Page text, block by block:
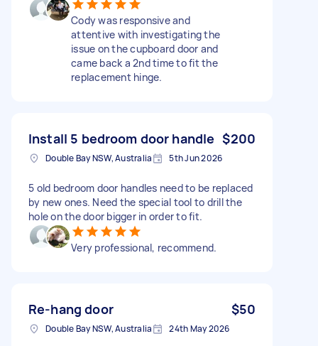
Cody was responsive and
attentive with investigating the
issue on the cupboard door and
came back a 2nd time to fit the
replacement hinge.
Install 5 bedroom door handle $200
Double Bay NSW, Australia 5th Jun 2026
5 old bedroom door handles need to be replaced
by new ones. Need the special tool to drill the
hole on the door bigger in order to fit.
Very professional, recommend.
Re-hang door $50
Double Bay NSW, Australia 24th May 2026